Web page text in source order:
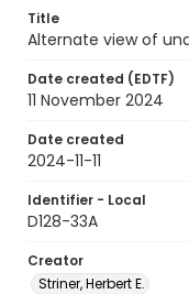
Title
Alternate view of
Date created (EDTF)
11 November 2024
Date created
2024-11-11
Identifier - Local
D128-33A
Creator
Striner, Herbert E.